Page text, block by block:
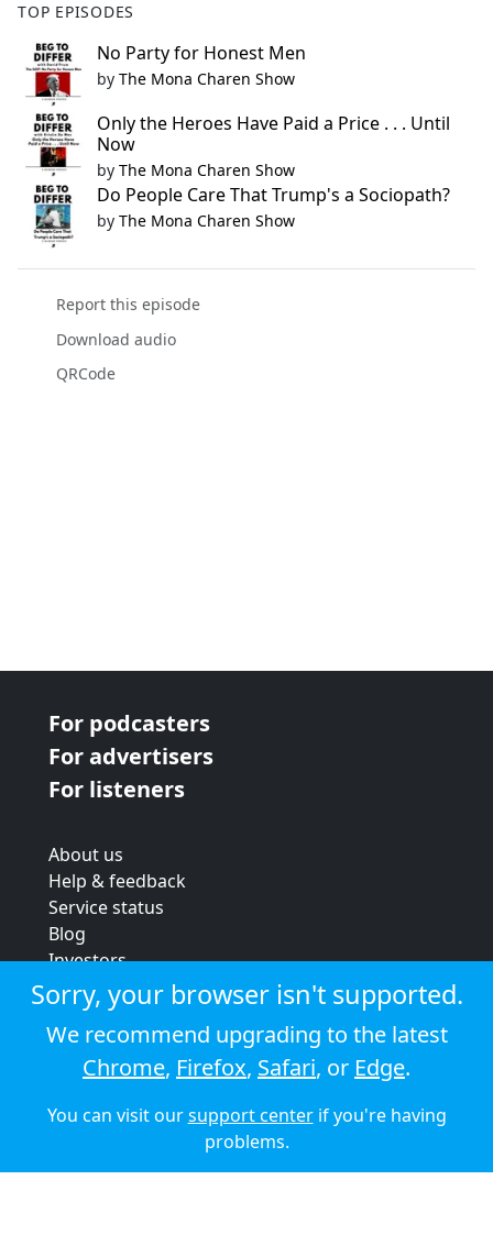
TOP EPISODES
No Party for Honest Men
by The Mona Charen Show
Only the Heroes Have Paid a Price . . . Until
Now
by The Mona Charen Show
Do People Care That Trump's a Sociopath?
by The Mona Charen Show
Report this episode
Download audio
QRCode
For podcasters
For advertisers
For listeners
About us
Help & feedback
Service status
Blog
Investors
Strategic review
Terms & conditions
Privacy policy
Cookie policy
© 2026 Audioboom
Sorry, your browser isn't supported.
We recommend upgrading to the latest
Chrome, Firefox, Safari, or Edge.
You can visit oursupport centerif you're having
problems.